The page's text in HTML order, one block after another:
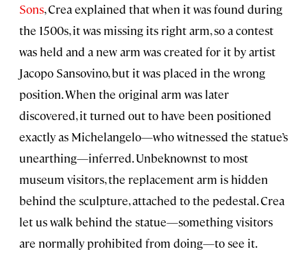
Sons, Crea explained that when it was found during
the 1500s, it was missing its right arm, so a contest
was held and a new arm was created for it by artist
Jacopo Sansovino, but it was placed in the wrong
position. When the original arm was later
discovered, it turned out to have been positioned
exactly as Michelangelo—who witnessed the statue’s
unearthing—inferred. Unbeknownst to most
museum visitors, the replacement arm is hidden
behind the sculpture, attached to the pedestal. Crea
let us walk behind the statue—something visitors
are normally prohibited from doing—to see it.